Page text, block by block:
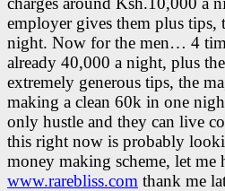
employer gives them plus tips,
night. Now for the men… 4
already 40,000 a night, plus
extremely generous tips, the
making a clean 60k in one
only hustle and they can live
this right now is probably
money making scheme, let me
www.rarebliss.com thank me